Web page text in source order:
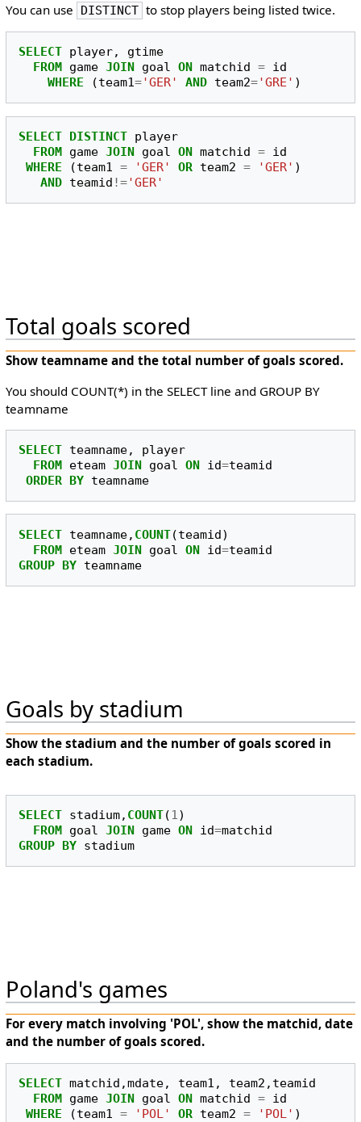
You can use DISTINCT to stop players being listed twice.
SELECT player,
gtime
FROM game JOIN goal ON matchid = id
WHERE
(team1='GER' AND team2='GRE' )
SELECT DISTINCT player
FROM game JOIN goal ON matchid = id
WHERE
(team1 = 'GER' OR team2 = 'GER' )
AND teamid !='GER'
Total goals scored
Show teamnameand the total number of goals scored.
You should COUNT(*) in the SELECT line and GROUP BY
teamname
SELECT teamname,
player
FROM eteam JOIN goal ON id=teamid
ORDER BY teamname
SELECT teamname, COUNT(teamid)
FROM eteam JOIN goal ON id=teamid
GROUP BY teamname
Goals by stadium
Show the stadium and the number of goals scored in
each stadium.
SELECT stadium, COUNT(1)
FROM goal JOIN game ON id=matchid
GROUP BY stadium
Poland's games
For every match involving 'POL', show the matchid, date
and the number of goals scored.
SELECT matchid ,mdate, team1 , team2 , teamid
FROM game JOIN goal ON matchid = id
WHERE
(team1 = 'POL' OR team2 = 'POL' )